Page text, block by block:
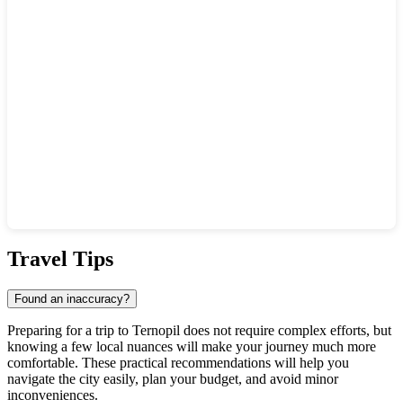
Travel Tips
Found an inaccuracy?
Preparing for a trip to Ternopil does not require complex efforts, but
knowing a few local nuances will make your journey much more
comfortable. These practical recommendations will help you
navigate the city easily, plan your budget, and avoid minor
inconveniences.